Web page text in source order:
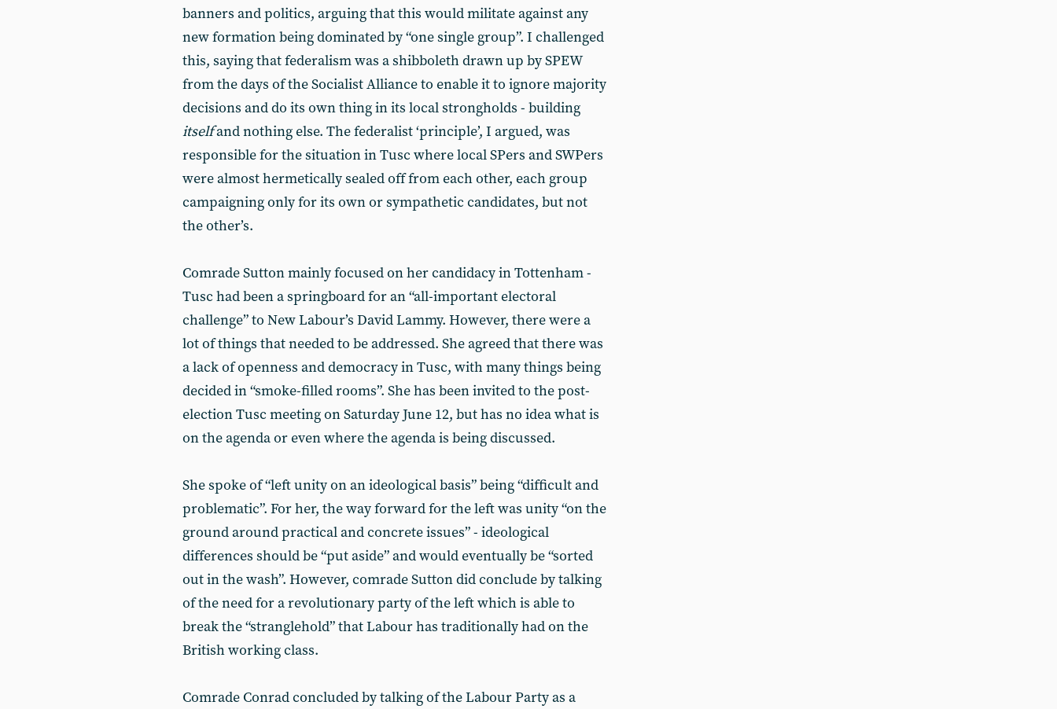
banners and politics, arguing that this would militate against any
new formation being dominated by “one single group”. I challenged
this, saying that federalism was a shibboleth drawn up by SPEW
from the days of the Socialist Alliance to enable it to ignore majority
decisions and do its own thing in its local strongholds - building
itselfand nothing else. The federalist ‘principle’, I argued, was
responsible for the situation in Tusc where local SPers and SWPers
were almost hermetically sealed off from each other, each group
campaigning only for its own or sympathetic candidates, but not
the other’s.
Comrade Sutton mainly focused on her candidacy in Tottenham -
Tusc had been a springboard for an “all-important electoral
challenge” to New Labour’s David Lammy. However, there were a
lot of things that needed to be addressed. She agreed that there was
a lack of openness and democracy in Tusc, with many things being
decided in “smoke-filled rooms”. She has been invited to the post-
election Tusc meeting on Saturday June 12, but has no idea what is
on the agenda or even where the agenda is being discussed.
She spoke of “left unity on an ideological basis” being “difficult and
problematic”. For her, the way forward for the left was unity “on the
ground around practical and concrete issues” - ideological
differences should be “put aside” and would eventually be “sorted
out in the wash”. However, comrade Sutton did conclude by talking
of the need for a revolutionary party of the left which is able to
break the “stranglehold” that Labour has traditionally had on the
British working class.
Comrade Conrad concluded by talking of the Labour Party as a